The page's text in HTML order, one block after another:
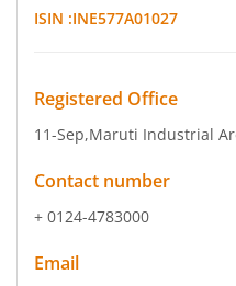
ISIN :INE577A01027
Registered Office
11-Sep,Maruti Industrial
Contact number
+ 0124-4783000
Email